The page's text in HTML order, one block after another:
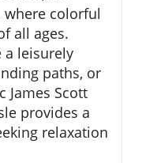
where colorful
all ages.
a leisurely
paths, or
James Scott
provides a
relaxation